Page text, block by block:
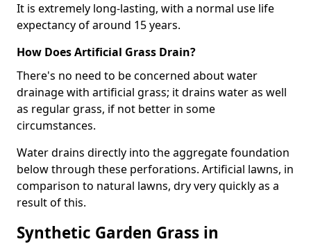
It is extremely long-lasting, with a normal use life
expectancy of around 15 years.
How Does Artificial Grass Drain?
There's no need to be concerned about water
drainage with artificial grass; it drains water as well
as regular grass, if not better in some
circumstances.
Water drains directly into the aggregate foundation
below through these perforations. Artificial lawns, in
comparison to natural lawns, dry very quickly as a
result of this.
Synthetic Garden Grass in